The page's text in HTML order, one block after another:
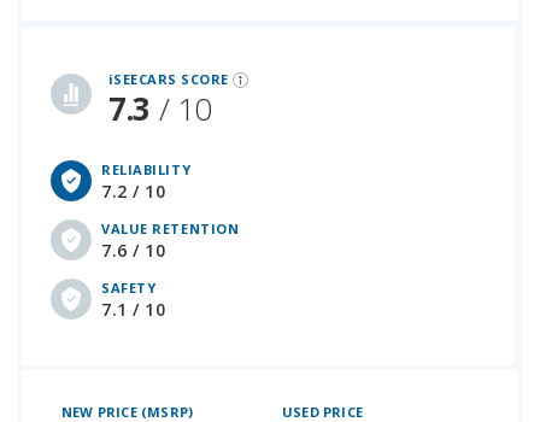
iSEECARS SCORE
7.3 / 10
RELIABILITY
7.2 / 10
VALUE RETENTION
7.6 / 10
SAFETY
7.1 / 10
NEW PRICE (MSRP) USED PRICE